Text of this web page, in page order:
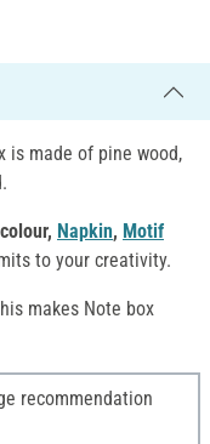
is made of pine wood,
Napkin, Motif
to your creativity.
makes Note box
recommendation